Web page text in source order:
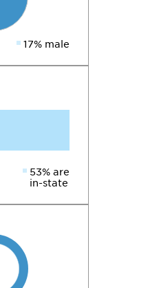
17% male
53% are
in-state